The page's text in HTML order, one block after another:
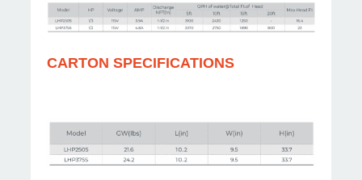
CARTON SPECIFICATIONS